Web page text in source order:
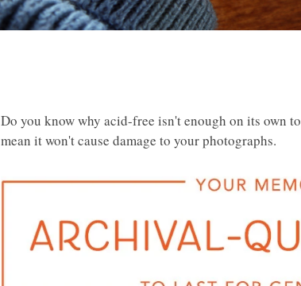
Do you know why acid-free isn't enough on its own
mean it won't cause damage to your photographs.